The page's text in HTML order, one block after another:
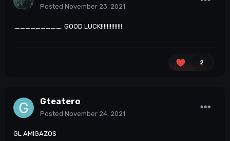
Posted November 23, 2021
._________. GOOD LUCK!!!!!!!!!!!!!!
2
Gteatero
Posted November 24, 2021
GL AMIGAZOS